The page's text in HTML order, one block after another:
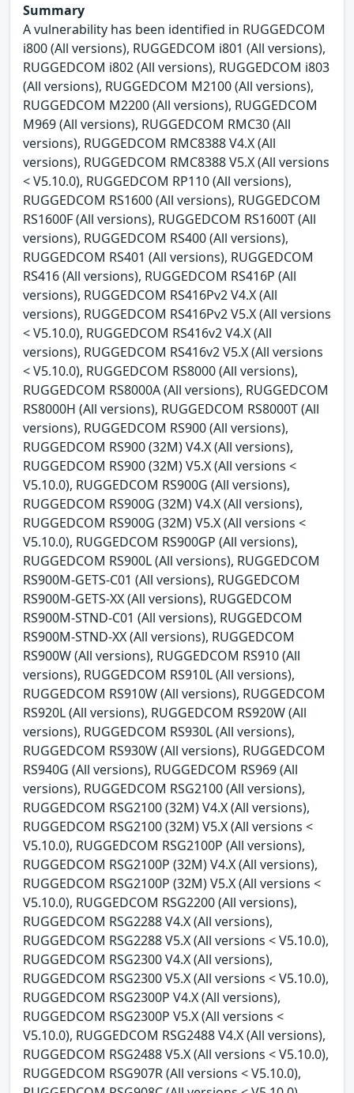
Summary
A vulnerability has been identified in RUGGEDCOM
i800 (All versions), RUGGEDCOM i801 (All versions),
RUGGEDCOM i802 (All versions), RUGGEDCOM i803
(All versions), RUGGEDCOM M2100 (All versions),
RUGGEDCOM M2200 (All versions), RUGGEDCOM
M969 (All versions), RUGGEDCOM RMC30 (All
versions), RUGGEDCOM RMC8388 V4.X (All
versions), RUGGEDCOM RMC8388 V5.X (All versions
< V5.10.0), RUGGEDCOM RP110 (All versions),
RUGGEDCOM RS1600 (All versions), RUGGEDCOM
RS1600F (All versions), RUGGEDCOM RS1600T (All
versions), RUGGEDCOM RS400 (All versions),
RUGGEDCOM RS401 (All versions), RUGGEDCOM
RS416 (All versions), RUGGEDCOM RS416P (All
versions), RUGGEDCOM RS416Pv2 V4.X (All
versions), RUGGEDCOM RS416Pv2 V5.X (All versions
< V5.10.0), RUGGEDCOM RS416v2 V4.X (All
versions), RUGGEDCOM RS416v2 V5.X (All versions
< V5.10.0), RUGGEDCOM RS8000 (All versions),
RUGGEDCOM RS8000A (All versions), RUGGEDCOM
RS8000H (All versions), RUGGEDCOM RS8000T (All
versions), RUGGEDCOM RS900 (All versions),
RUGGEDCOM RS900 (32M) V4.X (All versions),
RUGGEDCOM RS900 (32M) V5.X (All versions <
V5.10.0), RUGGEDCOM RS900G (All versions),
RUGGEDCOM RS900G (32M) V4.X (All versions),
RUGGEDCOM RS900G (32M) V5.X (All versions <
V5.10.0), RUGGEDCOM RS900GP (All versions),
RUGGEDCOM RS900L (All versions), RUGGEDCOM
RS900M-GETS-C01 (All versions), RUGGEDCOM
RS900M-GETS-XX (All versions), RUGGEDCOM
RS900M-STND-C01 (All versions), RUGGEDCOM
RS900M-STND-XX (All versions), RUGGEDCOM
RS900W (All versions), RUGGEDCOM RS910 (All
versions), RUGGEDCOM RS910L (All versions),
RUGGEDCOM RS910W (All versions), RUGGEDCOM
RS920L (All versions), RUGGEDCOM RS920W (All
versions), RUGGEDCOM RS930L (All versions),
RUGGEDCOM RS930W (All versions), RUGGEDCOM
RS940G (All versions), RUGGEDCOM RS969 (All
versions), RUGGEDCOM RSG2100 (All versions),
RUGGEDCOM RSG2100 (32M) V4.X (All versions),
RUGGEDCOM RSG2100 (32M) V5.X (All versions <
V5.10.0), RUGGEDCOM RSG2100P (All versions),
RUGGEDCOM RSG2100P (32M) V4.X (All versions),
RUGGEDCOM RSG2100P (32M) V5.X (All versions <
V5.10.0), RUGGEDCOM RSG2200 (All versions),
RUGGEDCOM RSG2288 V4.X (All versions),
RUGGEDCOM RSG2288 V5.X (All versions < V5.10.0),
RUGGEDCOM RSG2300 V4.X (All versions),
RUGGEDCOM RSG2300 V5.X (All versions < V5.10.0),
RUGGEDCOM RSG2300P V4.X (All versions),
RUGGEDCOM RSG2300P V5.X (All versions <
V5.10.0), RUGGEDCOM RSG2488 V4.X (All versions),
RUGGEDCOM RSG2488 V5.X (All versions < V5.10.0),
RUGGEDCOM RSG907R (All versions < V5.10.0),